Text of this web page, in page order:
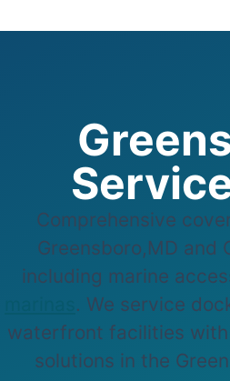
Comprehensive
Greensboro,MD and
including marine
. We service
waterfront facilities
solutions in the